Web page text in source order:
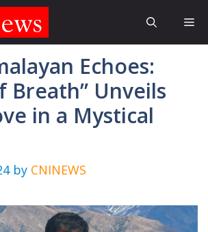
Echoes:
Breath” Unveils
in a Mystical
by CNINEWS